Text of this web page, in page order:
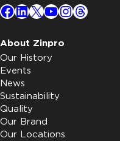
Facebook
LinkedIn
X YouTube
About Zinpro
Our History
Events
News
Sustainability
Quality
Our Brand
Our Locations